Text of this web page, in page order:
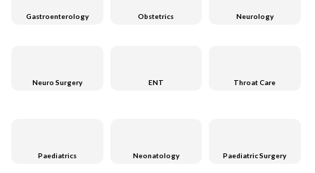
Gastroenterology Obstetrics Neurology
Neuro Surgery ENT Throat Care
Paediatrics Neonatology Paediatric Surgery